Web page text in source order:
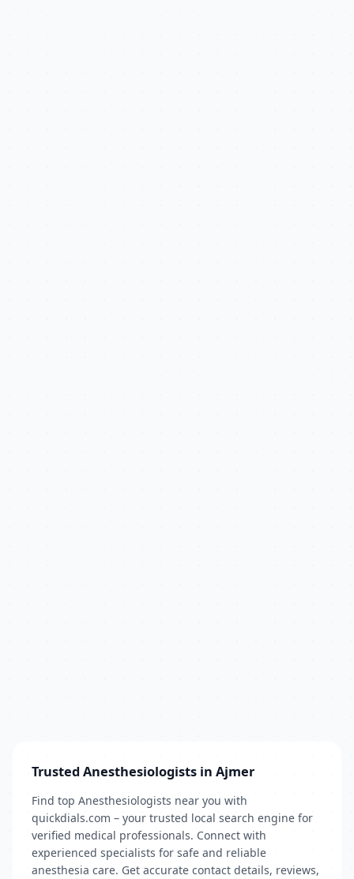
Trusted Anesthesiologists in Ajmer
Find top Anesthesiologists near you with
quickdials.com – your trusted local search engine for
verified medical professionals. Connect with
experienced specialists for safe and reliable
anesthesia care. Get accurate contact details, reviews,